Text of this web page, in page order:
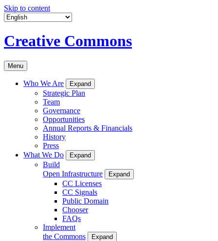
Skip to content
Creative Commons
Menu
Who We Are Expand
Strategic Plan
Team
Governance
Opportunities
Annual Reports & Financials
History
Press
What We Do
Expand
Build
Open Infrastructure
Expand
CC Licenses
CC Signals
Public Domain
Chooser
FAQs
Implement
the Commons
Expand